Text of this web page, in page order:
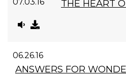
THE HEART
06.26.16
ANSWERS FOR